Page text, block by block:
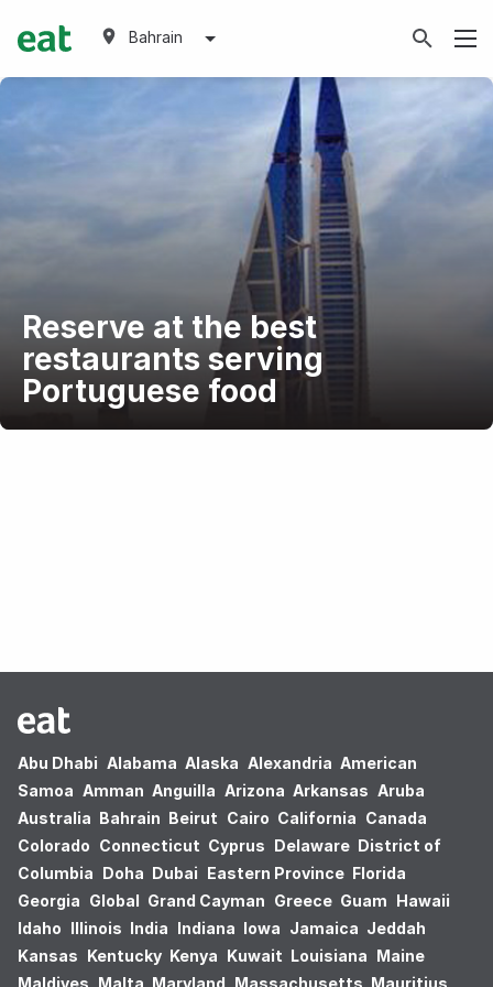
Bahrain
Reserve at the best
restaurants serving
Portuguese food
Abu Dhabi Alabama Alaska Alexandria American
Samoa Amman Anguilla Arizona Arkansas Aruba
Australia Bahrain Beirut Cairo California Canada
Colorado Connecticut Cyprus Delaware District of
Columbia Doha Dubai Eastern Province Florida
Georgia Global Grand Cayman Greece Guam Hawaii
Idaho Illinois India Indiana Iowa Jamaica Jeddah
Kansas Kentucky Kenya Kuwait Louisiana Maine